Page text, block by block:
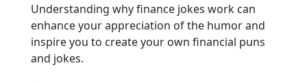
Understanding why finance jokes work can
enhance your appreciation of the humor and
inspire you to create your own financial puns
and jokes.